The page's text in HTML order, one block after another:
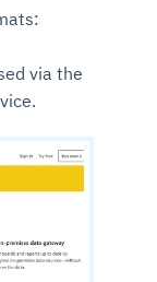
via the